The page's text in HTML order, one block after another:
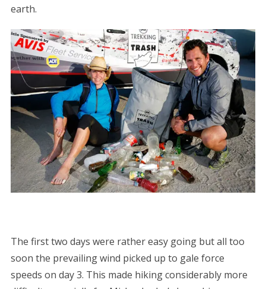
earth.
The first two days were rather easy going but all too
soon the prevailing wind picked up to gale force
speeds on day 3. This made hiking considerably more